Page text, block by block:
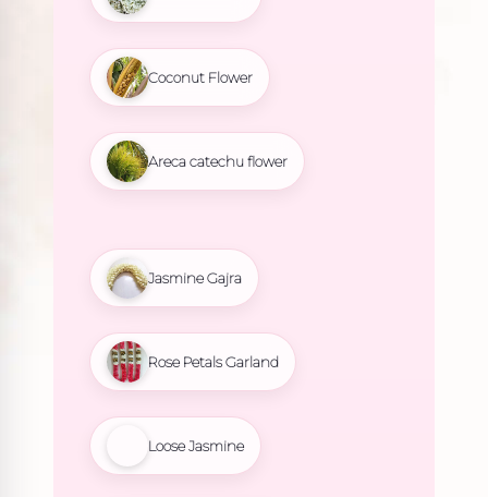
Coconut Flower
Areca catechu flower
Jasmine Gajra
Rose Petals Garland
Loose Jasmine